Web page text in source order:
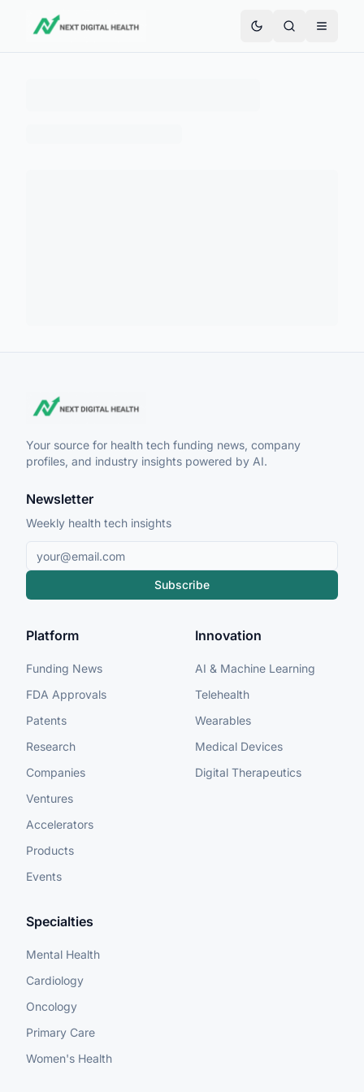
Your source for health tech funding news, company
profiles, and industry insights powered by AI.
Newsletter
Weekly health tech insights
Subscribe
Platform
Funding News
FDA Approvals
Patents
Research
Companies
Ventures
Accelerators
Products
Events
Innovation
AI & Machine Learning
Telehealth
Wearables
Medical Devices
Digital Therapeutics
Specialties
Mental Health
Cardiology
Oncology
Primary Care
Women's Health